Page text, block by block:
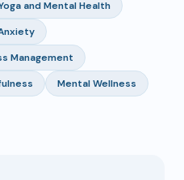
and Mental Health
Management
Mental Wellness